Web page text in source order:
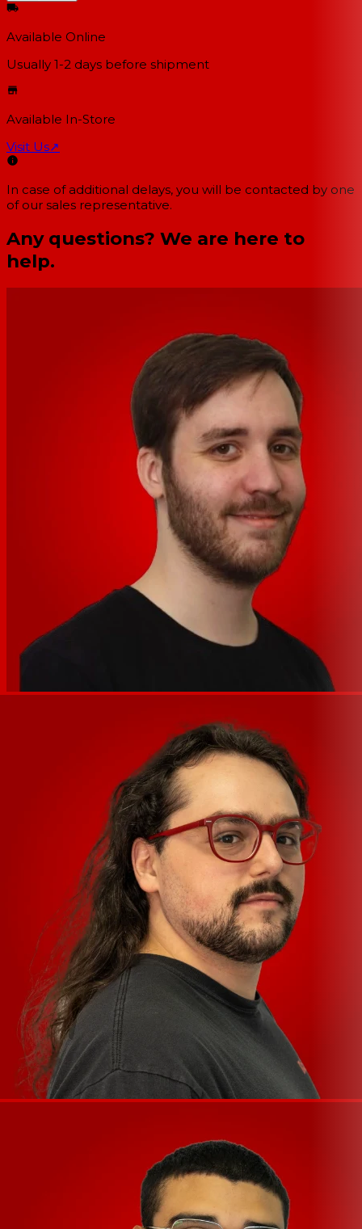
Available Online
Usually 1-2 days before shipment
Available In-Store
Visit Us↗
In case of additional delays, you will be contacted by one
of our sales representative.
Any questions? We are here to
help.